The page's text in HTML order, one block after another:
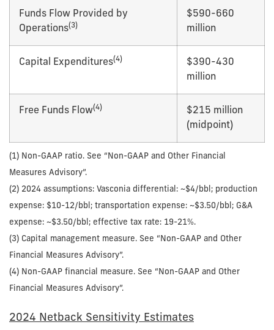
Funds Flow Provided by
Operations(3)
$590-660
million
Capital Expenditures(4)
$390-430
million
Free Funds Flow(4)
$215 million
(midpoint)
(1) Non-GAAP ratio. See “Non-GAAP and Other Financial
Measures Advisory”.
(2) 2024 assumptions: Vasconia differential: ~$4/bbl; production
expense: $10-12/bbl; transportation expense: ~$3.50/bbl; G&A
expense: ~$3.50/bbl; effective tax rate: 19-21%.
(3) Capital management measure. See “Non-GAAP and Other
Financial Measures Advisory”.
(4) Non-GAAP financial measure. See “Non-GAAP and Other
Financial Measures Advisory”.
2024 Netback Sensitivity Estimates